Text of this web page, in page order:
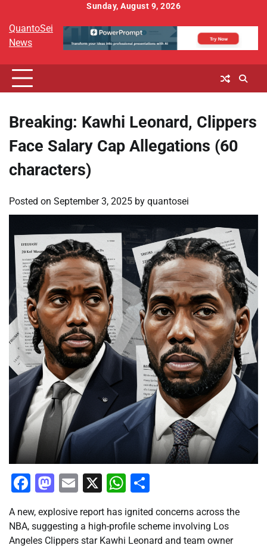
content
Sunday, August 9, 2026
QuantoSei
News
Breaking: Kawhi Leonard, Clippers
Face Salary Cap Allegations (60
characters)
Posted on September 3, 2025 by quantosei
Facebook
Mastodon
Email
X WhatsApp
A new, explosive report has ignited concerns across the
NBA, suggesting a high-profile scheme involving Los
Angeles Clippers star Kawhi Leonard and team owner